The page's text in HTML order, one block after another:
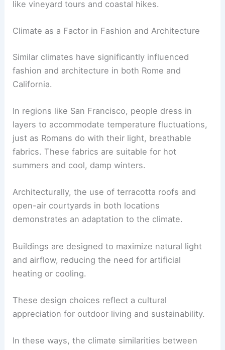
like vineyard tours and coastal hikes.
Climate as a Factor in Fashion and Architecture
Similar climates have significantly influenced
fashion and architecture in both Rome and
California.
In regions like San Francisco, people dress in
layers to accommodate temperature fluctuations,
just as Romans do with their light, breathable
fabrics. These fabrics are suitable for hot
summers and cool, damp winters.
Architecturally, the use of terracotta roofs and
open-air courtyards in both locations
demonstrates an adaptation to the climate.
Buildings are designed to maximize natural light
and airflow, reducing the need for artificial
heating or cooling.
These design choices reflect a cultural
appreciation for outdoor living and sustainability.
In these ways, the climate similarities between